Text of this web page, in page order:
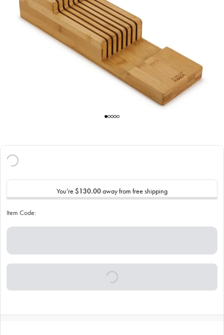
You’re $130.00away from free shipping
Item Code: